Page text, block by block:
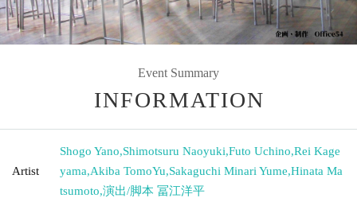
Event Summary
INFORMATION
Artist
Shogo Yano,Shimotsuru Naoyuki,Futo Uchino,Rei Kage
yama,Akiba TomoYu,Sakaguchi Minari Yume,Hinata Ma
tsumoto,演出/脚本 冨江洋平